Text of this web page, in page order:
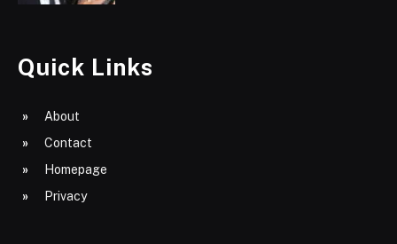
Quick Links
About
Contact
Homepage
Privacy